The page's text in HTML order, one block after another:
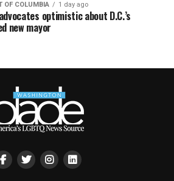
OF COLUMBIA 1 day ago
optimistic about D.C.’s
new mayor